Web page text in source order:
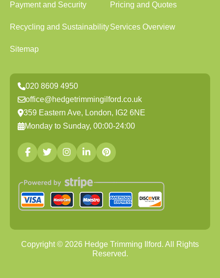
Payment and Security Pricing and Quotes
Recycling and SustainabilityServices Overview
Sitemap
020 8609 4950
office@hedgetrimmingilford.co.uk
359 Eastern Ave, London, IG2 6NE
Monday to Sunday, 00:00-24:00
Copyright © 2026 Hedge Trimming Ilford. All Rights
Reserved.